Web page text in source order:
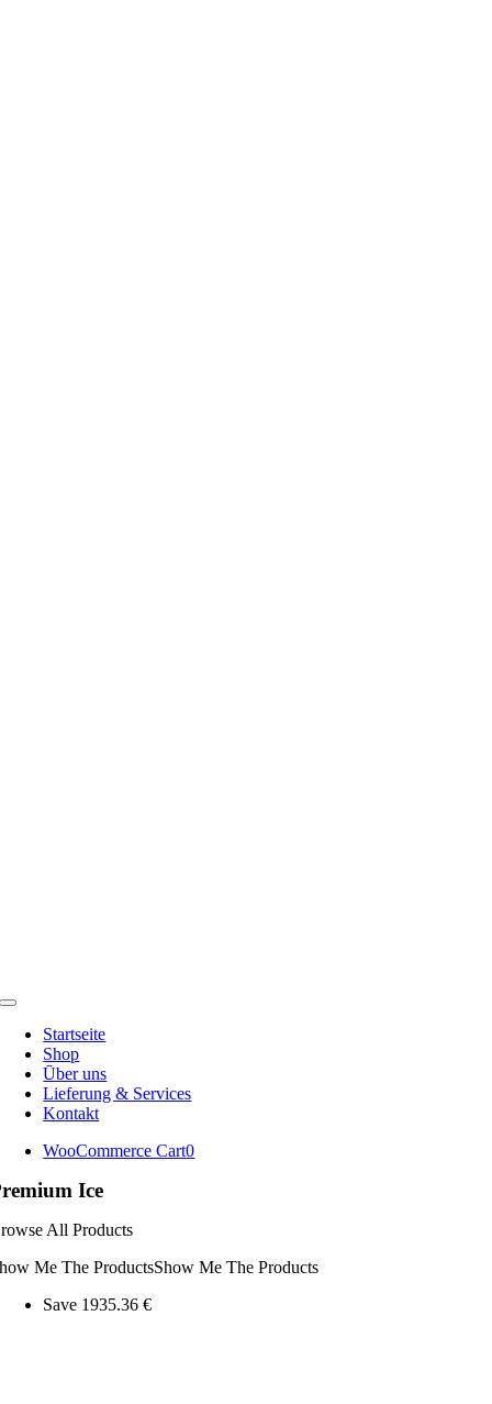
Toggle
NavigationStartseite
Shop
Ūber uns
Lieferung & Services
Kontakt
WooCommerce Cart0
Ice
All Products
Me The ProductsShow Me The Products
Save 1935.36 €